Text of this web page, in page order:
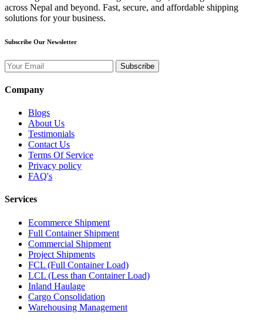
across Nepal and beyond. Fast, secure, and affordable shipping
solutions for your business.
Subscribe Our Newsletter
Subscribe
Company
Blogs
About Us
Testimonials
Contact Us
Terms Of Service
Privacy policy
FAQ's
Services
Ecommerce Shipment
Full Container Shipment
Commercial Shipment
Project Shipments
FCL (Full Container Load)
LCL (Less than Container Load)
Inland Haulage
Cargo Consolidation
Warehousing Management